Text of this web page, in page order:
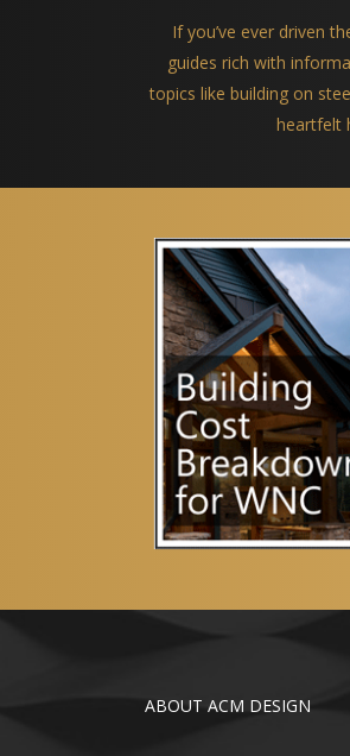
If you’ve ever driven
guides rich with
topics like building on
heartfelt
ABOUT ACM DESIGN